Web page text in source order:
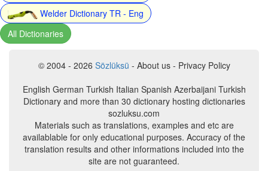
Welder Dictionary TR - Eng
All Dictionaries
© 2004 - 2026 Sözlüksü - About us - Privacy Policy
English German Turkish Italian Spanish Azerbaijani Turkish
Dictionary and more than 30 dictionary hosting dictionaries
sozluksu.com
Materials such as translations, examples and etc are
availablable for only educational purposes. Accuracy of the
translation results and other informations included into the
site are not guaranteed.